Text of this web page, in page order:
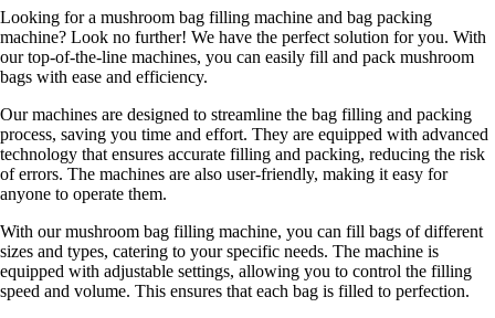
Looking for a mushroom bag filling machine and bag packing
machine? Look no further! We have the perfect solution for you. With
our top-of-the-line machines, you can easily fill and pack mushroom
bags with ease and efficiency.
Our machines are designed to streamline the bag filling and packing
process, saving you time and effort. They are equipped with advanced
technology that ensures accurate filling and packing, reducing the risk
of errors. The machines are also user-friendly, making it easy for
anyone to operate them.
With our mushroom bag filling machine, you can fill bags of different
sizes and types, catering to your specific needs. The machine is
equipped with adjustable settings, allowing you to control the filling
speed and volume. This ensures that each bag is filled to perfection.